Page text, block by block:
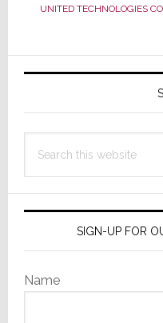
UNITED TECHNOLOGIES
Primary
this
SIGN-UP FOR
Name